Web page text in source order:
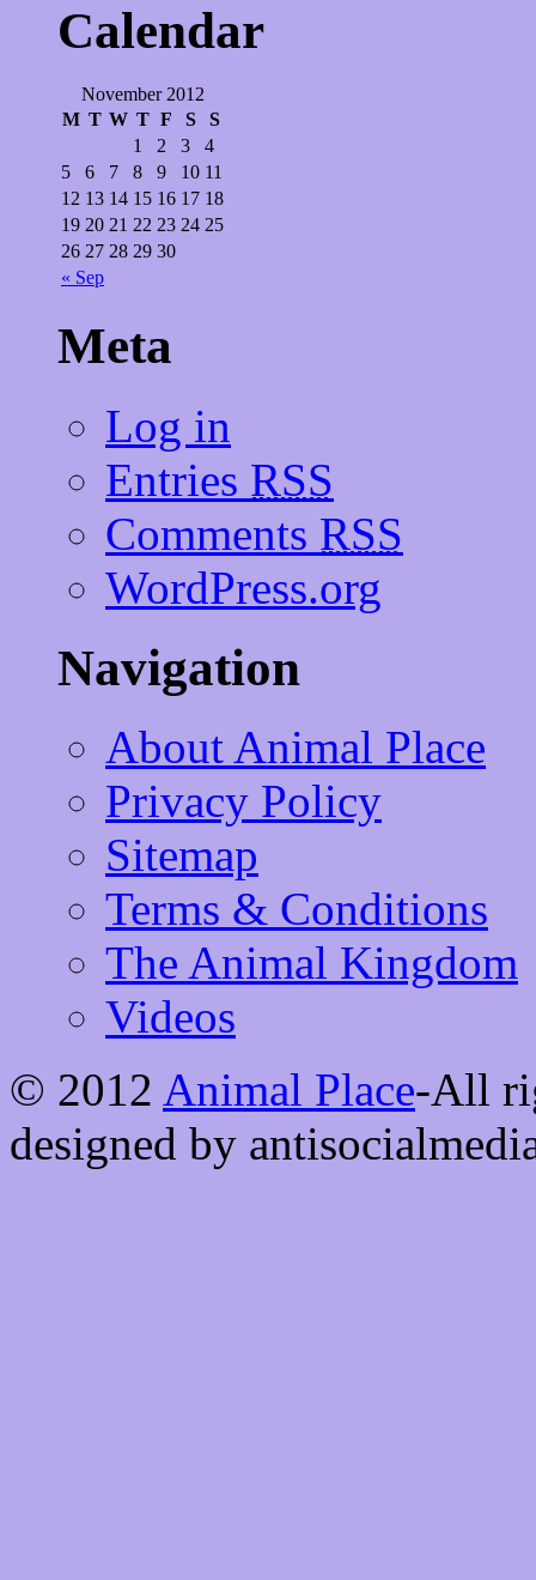
Calendar
November 2012
M T W T F S S
« Sep
1 2 3
4
5
6 7 8 9 10 11
12 13 14 15 16 17 18
19 20 21 22 23 24 25
26 27 28 29 30
Meta
Log in
Entries RSS
Comments RSS
WordPress.org
Navigation
About Animal Place
Privacy Policy
Sitemap
Terms & Conditions
The Animal Kingdom
Videos
© 2012 Animal Place-All
designed by